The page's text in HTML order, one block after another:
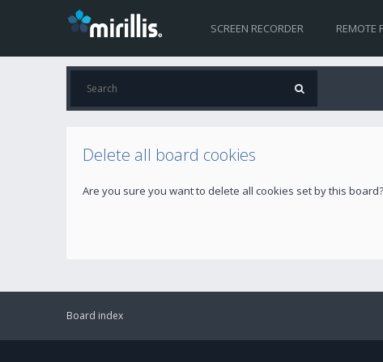
SCREEN RECORDER REMOTE
Delete all board cookies
Are you sure you want to delete all cookies set by this board?
Board index